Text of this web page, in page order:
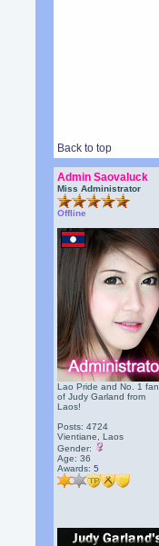
Back to top
Admin Saovaluck
Miss Administrator
Offline
Lao Pride and No. 1 fan
of Judy Garland from
Laos!
Posts: 4724
Vientiane, Laos
Gender:
Age: 36
Awards:5